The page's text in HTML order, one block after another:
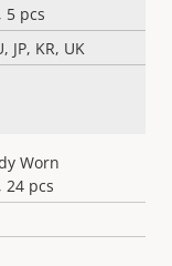
5 pcs
JP, KR, UK
Worn
24 pcs